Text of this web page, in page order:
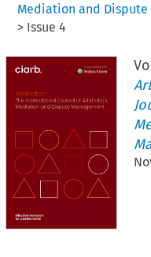
Mediation and Dispute
> Issue 4